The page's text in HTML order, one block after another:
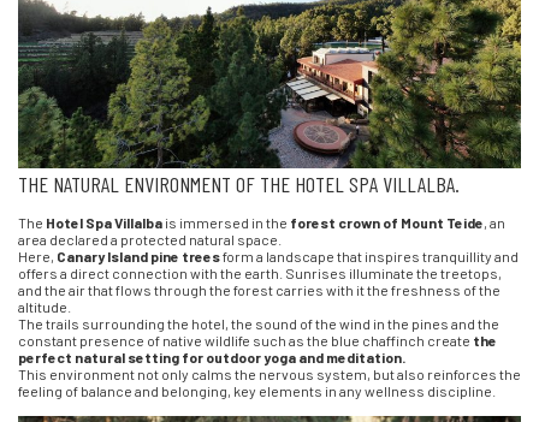
THE NATURAL ENVIRONMENT OF THE HOTEL SPA VILLALBA.
The Hotel Spa Villalba is immersed in the forest crown of Mount Teide, an
area declared a protected natural space.
Here, Canary Island pine treesform a landscape that inspires tranquillity and
offers a direct connection with the earth. Sunrises illuminate the treetops,
and the air that flows through the forest carries with it the freshness of the
altitude.
The trails surrounding the hotel, the sound of the wind in the pines and the
constant presence of native wildlife such as the blue chaffinch create the
perfect natural setting for outdoor yoga and meditation.
This environment not only calms the nervous system, but also reinforces the
feeling of balance and belonging, key elements in any wellness discipline.